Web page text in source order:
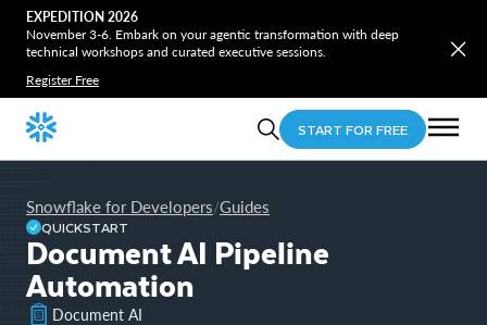
EXPEDITION 2026
November 3-6. Embark on your agentic transformation with deep
technical workshops and curated executive sessions.
Register Free
START FOR FREE
Snowflake for Developers/Guides
QUICKSTART
Document AI Pipeline
Automation
Document AI